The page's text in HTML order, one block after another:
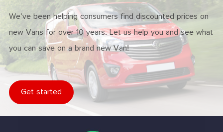
We've been helping consumers find discounted prices on
new Vans for over 10 years. Let us help you and see what
you can save on a brand new Van!
Get started